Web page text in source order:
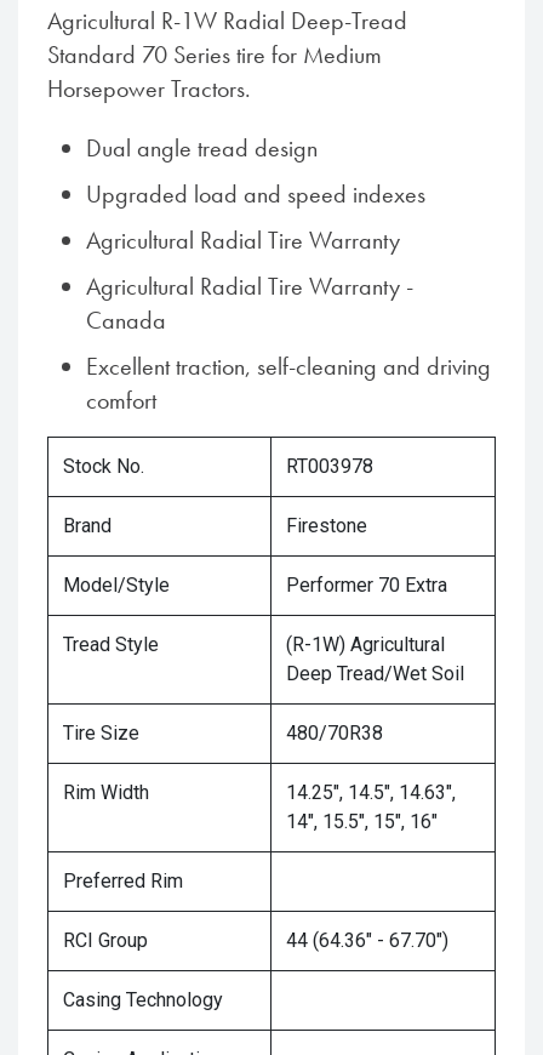
Agricultural R-1W Radial Deep-Tread
Standard 70 Series tire for Medium
Horsepower Tractors.
Dual angle tread design
Upgraded load and speed indexes
Agricultural Radial Tire Warranty
Agricultural Radial Tire Warranty -
Canada
Excellent traction, self-cleaning and driving
comfort
Stock No. RT003978
Brand Firestone
Model/Style Performer 70 Extra
Tread Style
(R-1W) Agricultural
Deep Tread/Wet Soil
Tire Size 480/70R38
Rim Width
14.25", 14.5", 14.63",
14", 15.5", 15", 16"
Preferred Rim
RCI Group 44 (64.36" - 67.70")
Casing Technology